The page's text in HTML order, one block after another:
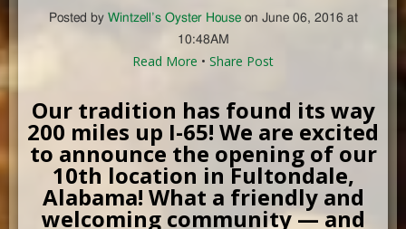
Posted by Wintzell’s Oyster Houseon June 06, 2016 at
10:48AM
Read More • Share Post
Our tradition has found its way
200 miles up I-65! We are excited
to announce the opening of our
10th location in Fultondale,
Alabama! What a friendly and
welcoming community — and